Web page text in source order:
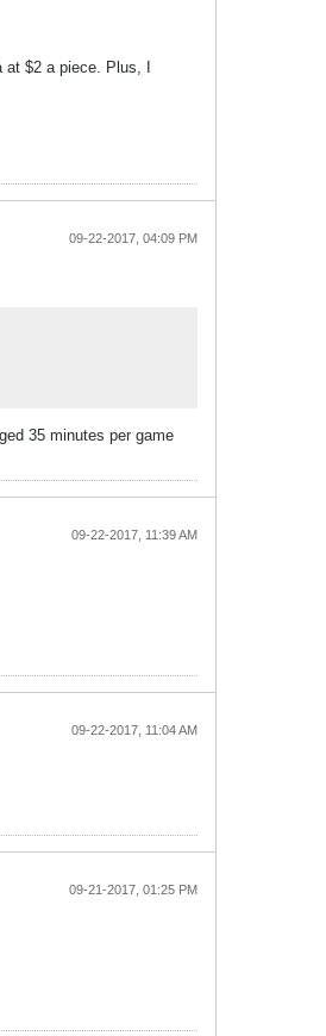
$2 a piece. Plus, I
09-22-2017, 04:09 PM
35 minutes per game
09-22-2017, 11:39 AM
09-22-2017, 11:04 AM
09-21-2017, 01:25 PM